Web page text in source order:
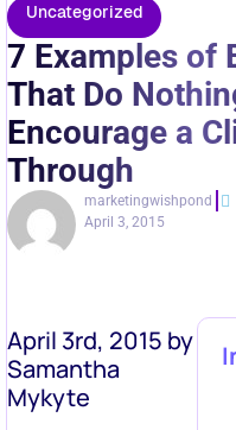
Uncategorized
7 Examples of
That Do
Encourage a
Through
marketingwishpond
April 3, 2015
April 3rd, 2015 by
Samantha
Mykyte